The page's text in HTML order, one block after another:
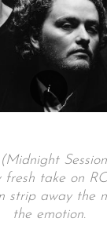
take on
strip away the
the emotion.